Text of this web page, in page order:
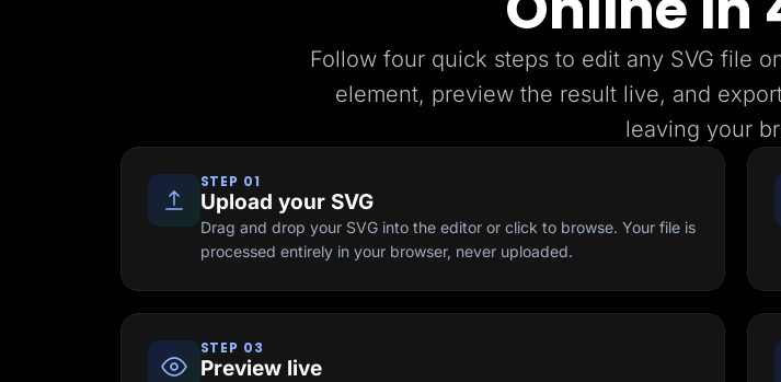
Help Center
Freebies
TheOptimizer
ClickFlare
Adplexity
Log In
Follow four quick steps to edit any SVG file
element, preview the result live, and
leaving your
STEP 01
Upload your SVG
Drag and drop your SVG into the editor or click to browse. Your file is
processed entirely in your browser, never uploaded.
STEP 03
Preview live